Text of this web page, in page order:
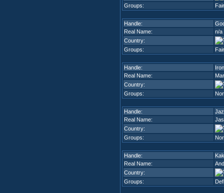
Groups:
Handle:
Real Name:
n/a
Country:
Groups:
Handle:
Real Name:
Country:
Groups:
Handle:
Real Name:
Country:
Groups:
Handle:
Real Name:
Country:
Groups: